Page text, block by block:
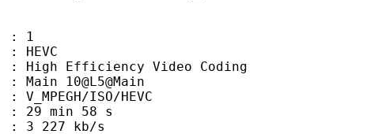
Video Coding
HEVC
58 s
kb/s